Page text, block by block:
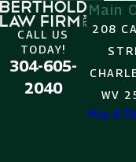
CALL US
TODAY!
304-605-
2040
Main
208
WV
Map &